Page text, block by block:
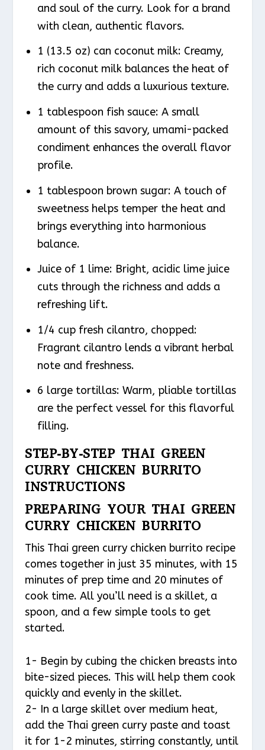
and soul of the curry. Look for a brand
with clean, authentic flavors.
1 (13.5 oz) can coconut milk: Creamy,
rich coconut milk balances the heat of
the curry and adds a luxurious texture.
1 tablespoon fish sauce: A small
amount of this savory, umami-packed
condiment enhances the overall flavor
profile.
1 tablespoon brown sugar: A touch of
sweetness helps temper the heat and
brings everything into harmonious
balance.
Juice of 1 lime: Bright, acidic lime juice
cuts through the richness and adds a
refreshing lift.
1/4 cup fresh cilantro, chopped:
Fragrant cilantro lends a vibrant herbal
note and freshness.
6 large tortillas: Warm, pliable tortillas
are the perfect vessel for this flavorful
filling.
STEP-BY-STEP THAI GREEN
CURRY CHICKEN BURRITO
INSTRUCTIONS
PREPARING YOUR THAI GREEN
CURRY CHICKEN BURRITO
This Thai green curry chicken burrito recipe
comes together in just 35 minutes, with 15
minutes of prep time and 20 minutes of
cook time. All you’ll need is a skillet, a
spoon, and a few simple tools to get
started.
1- Begin by cubing the chicken breasts into
bite-sized pieces. This will help them cook
quickly and evenly in the skillet.
2- In a large skillet over medium heat,
add the Thai green curry paste and toast
it for 1-2 minutes, stirring constantly, until